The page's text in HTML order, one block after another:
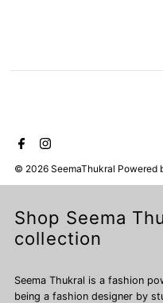
© 2026 SeemaThukral Powered
Shop Seema
collection
Seema Thukral is a fashion
being a fashion designer by